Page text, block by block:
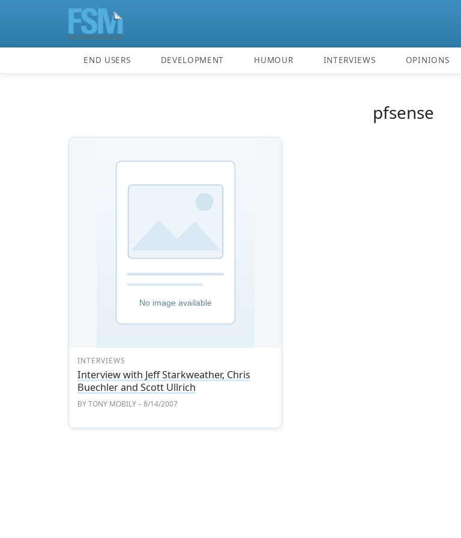
END USERS DEVELOPMENT HUMOUR INTERVIEWS OPINIONS
pfsense
INTERVIEWS
Interview with Jeff Starkweather, Chris
Buechler and Scott Ullrich
BYTONY MOBILY– 8/14/2007